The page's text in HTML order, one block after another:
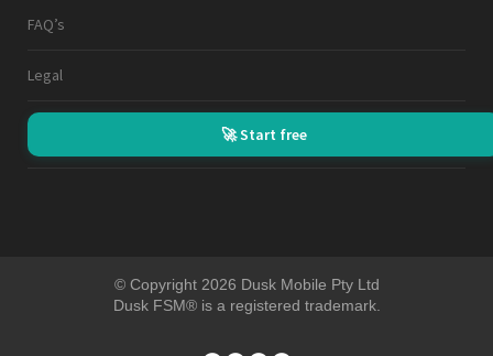
FAQ’s
Legal
🚀 Start free
© Copyright 2026 Dusk Mobile Pty Ltd
Dusk FSM® is a registered trademark.